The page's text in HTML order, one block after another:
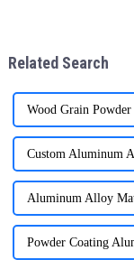
Related Search
Wood Grain
Custom Aluminum
Aluminum Alloy
Powder Coating